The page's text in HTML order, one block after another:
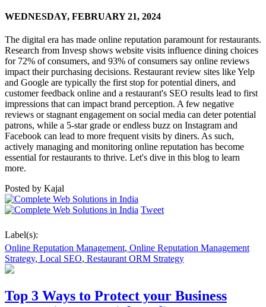
WEDNESDAY, FEBRUARY 21, 2024
The digital era has made online reputation paramount for restaurants.
Research from Invesp shows website visits influence dining choices
for 72% of consumers, and 93% of consumers say online reviews
impact their purchasing decisions. Restaurant review sites like Yelp
and Google are typically the first stop for potential diners, and
customer feedback online and a restaurant's SEO results lead to first
impressions that can impact brand perception. A few negative
reviews or stagnant engagement on social media can deter potential
patrons, while a 5-star grade or endless buzz on Instagram and
Facebook can lead to more frequent visits by diners. As such,
actively managing and monitoring online reputation has become
essential for restaurants to thrive. Let's dive in this blog to learn
more.
Posted by Kajal
Tweet
Label(s):
Online Reputation Management, Online Reputation Management
Strategy, Local SEO, Restaurant ORM Strategy
Top 3 Ways to Protect your Business